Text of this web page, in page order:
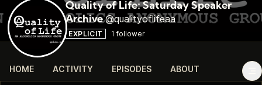
Quality of Life: Saturday Speaker
Archive @qualityoflifeaa
EXPLICIT 1 follower
HOME ACTIVITY EPISODES ABOUT